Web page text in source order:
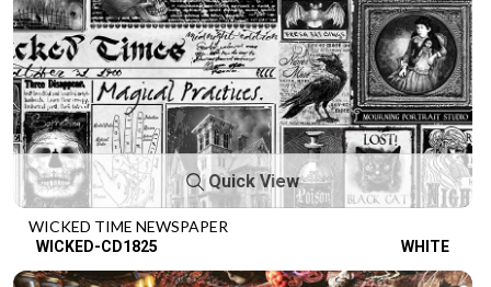
Quick View
WICKED TIME NEWSPAPER
WICKED-CD1825 WHITE